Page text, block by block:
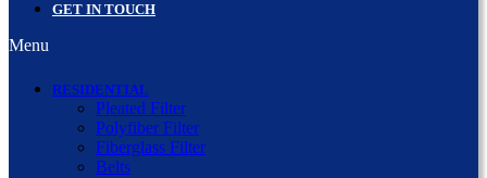
GET IN TOUCH
Menu
RESIDENTIAL
Pleated Filter
Polyfiber Filter
Fiberglass Filter
Belts